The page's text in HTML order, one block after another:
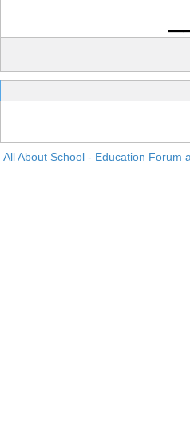
All About School - Education Forum